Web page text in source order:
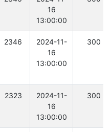
16
13:00:00
2346
2024-11-
16
13:00:00
300
2323
2024-11-
16
13:00:00
300